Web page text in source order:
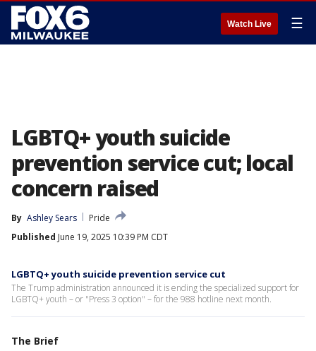
Watch Live ☰
LGBTQ+ youth suicide
prevention service cut; local
concern raised
By Ashley Sears
Pride
Published June 19, 2025 10:39 PM CDT
LGBTQ+ youth suicide prevention service cut
The Trump administration announced it is ending the specialized support for
LGBTQ+ youth – or "Press 3 option" – for the 988 hotline next month.
The Brief